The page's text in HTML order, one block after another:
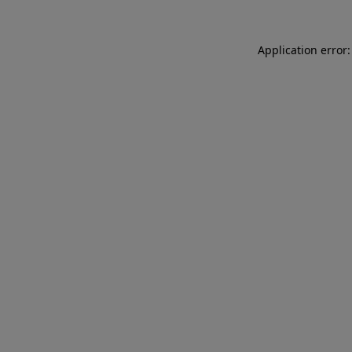
Application